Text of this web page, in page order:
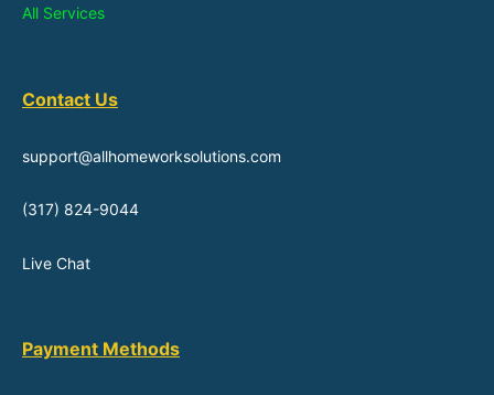
All Services
Contact Us
support@allhomeworksolutions.com
(317) 824-9044
Live Chat
Payment Methods